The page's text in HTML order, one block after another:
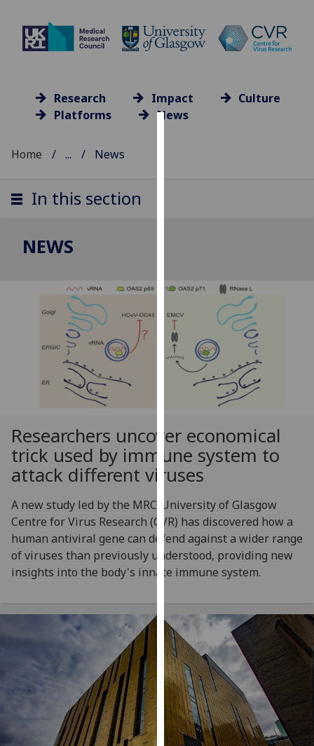
and
for
personalised
advertising
via
third
can
find
out
about
cookies
and
how
we
on
our
privacy
policy
page.
Analytics
Research Impact
Culture
Platforms
News
Home ... News
In this section
NEWS
Researchers uncover economical
trick used by immune system to
attack different viruses
A new study led by the MRC-University of Glasgow
Centre for Virus Research (CVR) has discovered how a
human antiviral gene can defend against a wider range
of viruses than previously understood, providing new
insights into the body's innate immune system.